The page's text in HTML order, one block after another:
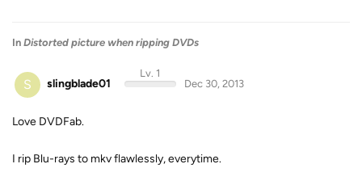
In Distorted picture when ripping DVDs
S slingblade01
Lv. 1
Dec 30, 2013
Love DVDFab.
I rip Blu-rays to mkv flawlessly, everytime.